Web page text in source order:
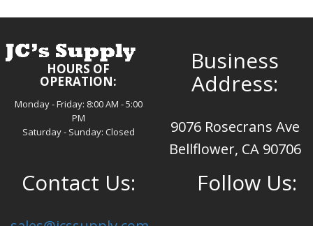
HOURS OF
OPERATION:
Monday - Friday: 8:00 AM - 5:00
PM
Saturday - Sunday: Closed
Business
Address:
9076 Rosecrans Ave
Bellflower, CA 90706
Contact Us: Follow Us: